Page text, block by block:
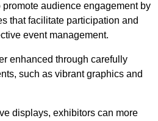
audience engagement by
that facilitate participation and
event management.
enhanced through carefully
such as vibrant graphics and
displays, exhibitors can more